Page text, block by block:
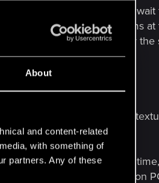
About
and content-related
with something of
partners. Any of these
making PC gamers wait
it will release on all platforms at
the PC patch at exactly the
of ridiculous PR thing.
Where are the ultra
on the PC version.
played; but at the same
game isn't well optimised on